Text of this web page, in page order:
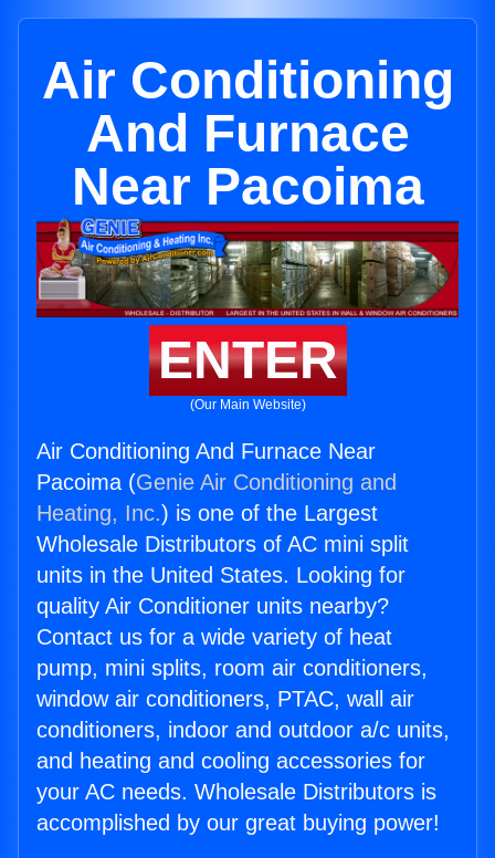
Air Conditioning
And Furnace
Near Pacoima
ENTER
(Our Main Website)
Air Conditioning And Furnace Near
Pacoima (Genie Air Conditioning and
Heating, Inc.) is one of the Largest
Wholesale Distributors of AC mini split
units in the United States. Looking for
quality Air Conditioner units nearby?
Contact us for a wide variety of heat
pump, mini splits, room air conditioners,
window air conditioners, PTAC, wall air
conditioners, indoor and outdoor a/c units,
and heating and cooling accessories for
your AC needs. Wholesale Distributors is
accomplished by our great buying power!